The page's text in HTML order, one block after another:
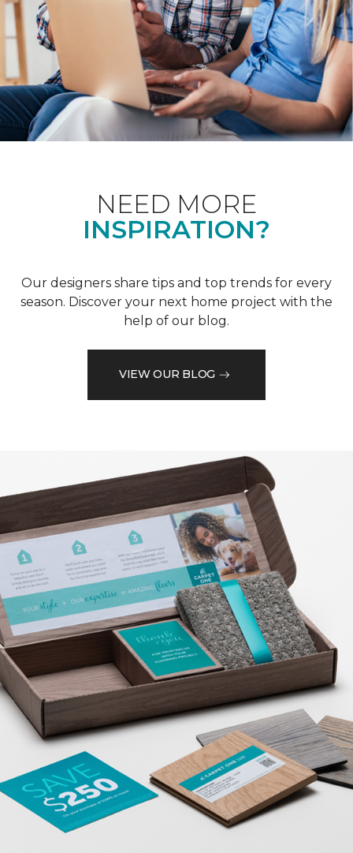
NEED MORE
INSPIRATION?
Our designers share tips and top trends for every
season. Discover your next home project with the
help of our blog.
VIEW OUR BLOG